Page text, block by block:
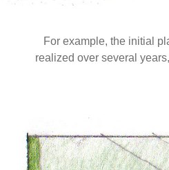
For example, the initial
realized over several